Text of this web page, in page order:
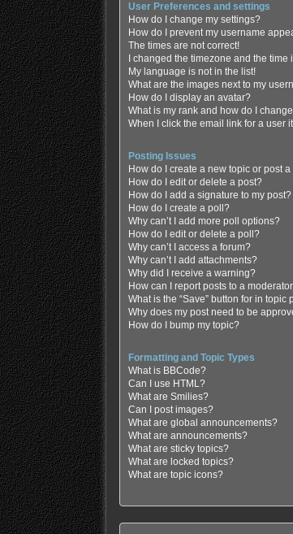
User Preferences and settings
How do I change my settings?
How do I prevent my username
The times are not correct!
I changed the timezone and the time
My language is not in the list!
What are the images next to my
How do I display an avatar?
What is my rank and how do I
When I click the email link for a user
Posting Issues
How do I create a new topic or post
How do I edit or delete a post?
How do I add a signature to my post?
How do I create a poll?
Why can’t I add more poll options?
How do I edit or delete a poll?
Why can’t I access a forum?
Why can’t I add attachments?
Why did I receive a warning?
How can I report posts to a
What is the “Save” button for in topic
Why does my post need to be
How do I bump my topic?
Formatting and Topic Types
What is BBCode?
Can I use HTML?
What are Smilies?
Can I post images?
What are global announcements?
What are announcements?
What are sticky topics?
What are locked topics?
What are topic icons?